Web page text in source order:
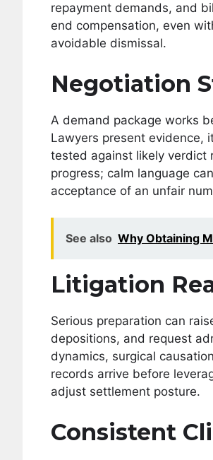
repayment demands, and
end compensation, even
avoidable dismissal.
Negotiation
A demand package works
Lawyers present evidence,
tested against likely verdict
progress; calm language
acceptance of an unfair
See also Why Obtaining
Litigation
Serious preparation can
depositions, and request
dynamics, surgical
records arrive before
adjust settlement posture.
Consistent